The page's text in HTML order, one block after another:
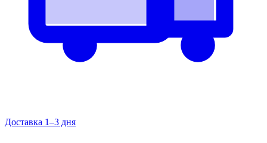
Доставка 1–3 дня